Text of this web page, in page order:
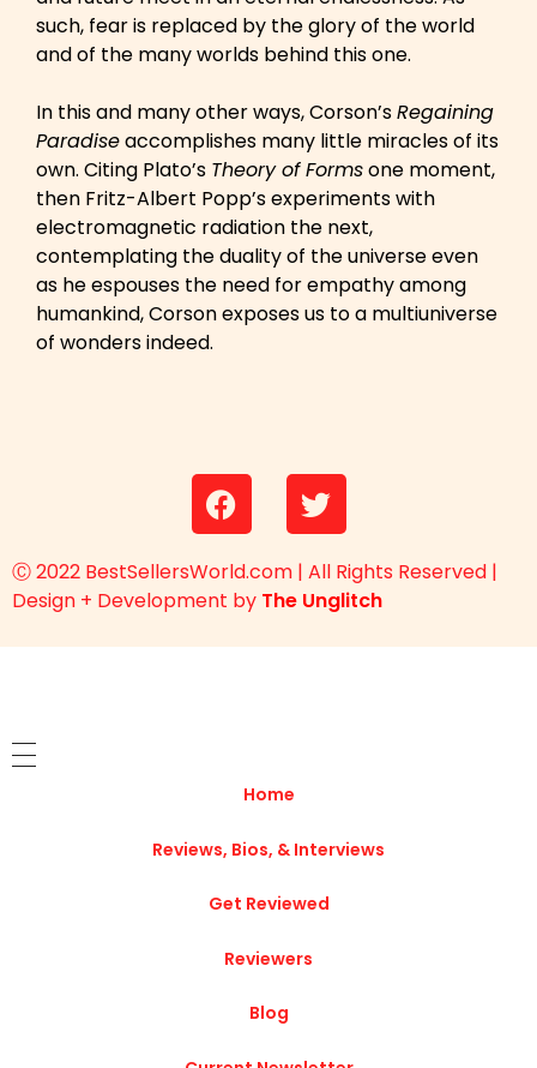
such, fear is replaced by the glory of the world
and of the many worlds behind this one.
In this and many other ways, Corson’sRegaining
Paradiseaccomplishes many little miracles of its
own. Citing Plato’s Theory of Formsone moment,
then Fritz-Albert Popp’s experiments with
electromagnetic radiation the next,
contemplating the duality of the universe even
as he espouses the need for empathy among
humankind, Corson exposes us to a multiuniverse
of wonders indeed.
Ⓒ 2022 BestSellersWorld.com | All Rights Reserved |
Design + Development by The Unglitch
Home
Reviews, Bios, & Interviews
Get Reviewed
Reviewers
Blog